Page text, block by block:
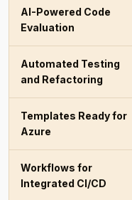
AI-Powered Code
Evaluation
Automated Testing
and Refactoring
Templates Ready for
Azure
Workflows for
Integrated CI/CD